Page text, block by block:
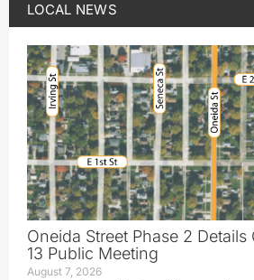
LOCAL NEWS
Oneida Street Phase 2
13 Public Meeting
August 7, 2026